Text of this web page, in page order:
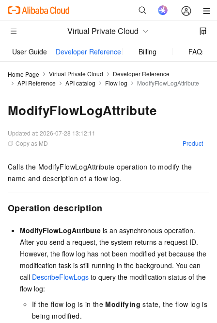
Virtual Private Cloud
User Guide Developer Reference Billing FAQs
Home Page Virtual Private Cloud
Developer Reference
API Reference
API catalog Flow log ModifyFlowLogAttribute
ModifyFlowLogAttribute
Updated at:2026-07-28 13:12:11
Copy as MD
Product
Calls the ModifyFlowLogAttribute operation to modify the
name and description of a flow log.
Operation description
ModifyFlowLogAttribute is an asynchronous operation.
After you send a request, the system returns a request ID.
However, the flow log has not been modified yet because the
modification task is still running in the background. You can
call DescribeFlowLogs to query the modification status of the
flow log:
If the flow log is in the Modifying state, the flow log is
being modified.